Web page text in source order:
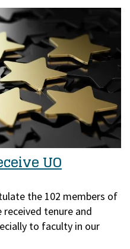
UO
the 102 members of
tenure and
to faculty in our